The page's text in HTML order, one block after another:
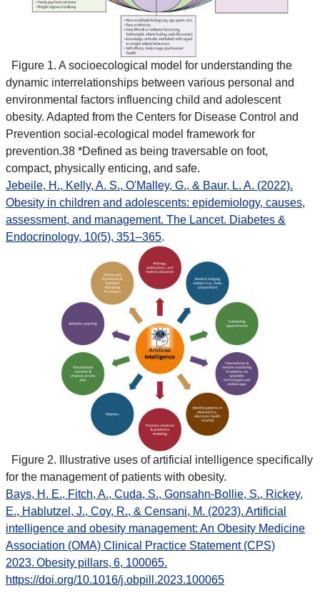
Figure 1. A socioecological model for understanding the
dynamic interrelationships between various personal and
environmental factors influencing child and adolescent
obesity. Adapted from the Centers for Disease Control and
Prevention social-ecological model framework for
prevention.38 *Defined as being traversable on foot,
compact, physically enticing, and safe.
Jebeile, H., Kelly, A. S., O'Malley, G., & Baur, L. A. (2022).
Obesity in children and adolescents: epidemiology, causes,
assessment, and management. The Lancet. Diabetes &
Endocrinology, 10(5), 351–365.
Figure 2. Illustrative uses of artificial intelligence specifically
for the management of patients with obesity.
Bays, H. E., Fitch, A., Cuda, S., Gonsahn-Bollie, S., Rickey,
E., Hablutzel, J., Coy, R., & Censani, M. (2023). Artificial
intelligence and obesity management: An Obesity Medicine
Association (OMA) Clinical Practice Statement (CPS)
2023. Obesity pillars, 6, 100065.
https://doi.org/10.1016/j.obpill.2023.100065